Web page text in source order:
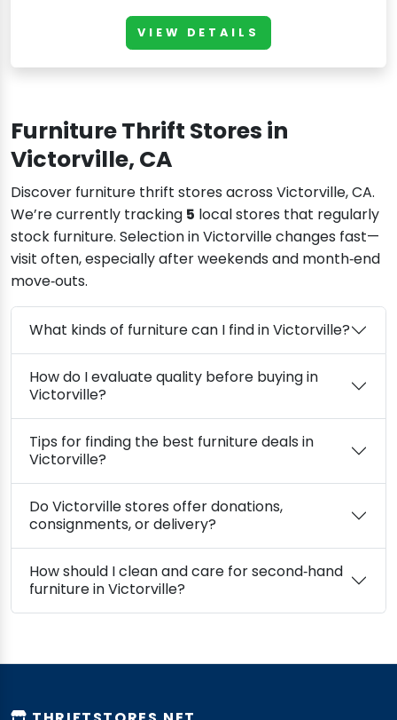
VIEW DETAILS
Furniture Thrift Stores in
Victorville, CA
Discover furniture thrift stores across Victorville, CA.
We’re currently tracking 5 local stores that regularly
stock furniture. Selection in Victorville changes fast—
visit often, especially after weekends and month‑end
move‑outs.
What kinds of furniture can I find in Victorville?
How do I evaluate quality before buying in
Victorville?
Tips for finding the best furniture deals in
Victorville?
Do Victorville stores offer donations,
consignments, or delivery?
How should I clean and care for second‑hand
furniture in Victorville?